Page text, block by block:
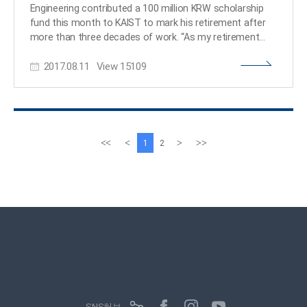
Fellow is an honor to both the student as well as KAIST. I
strongly anticipate and believe that Oh will make the
next step by carrying out good quality research.” ​
Engineering contributed a 100 million KRW scholarship
fund this month to KAIST to mark his retirement after
more than three decades of work. “As my retirement
could do for the school. I wanted to leave something
benefit the members of KAIST.” This isn’t his first time
donated ten million KRW, which was his cash prize from
the 9th Haedong Academic Award of The Korean
wanted to highlight that the scholarship fund was for
2017.08.11 View15109
<< <이
전
1 2 > >>